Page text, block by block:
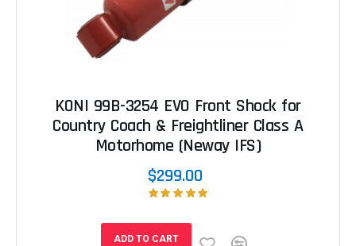
KONI 99B-3254 EVO Front Shock for
Country Coach & Freightliner Class A
Motorhome (Neway IFS)
$299.00
ADD TO CART